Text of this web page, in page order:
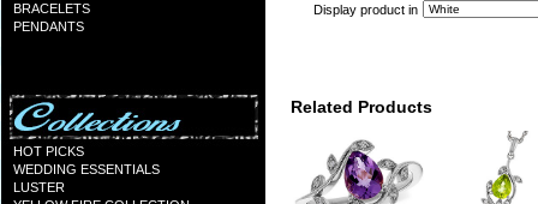
BRACELETS
PENDANTS
HOT PICKS
WEDDING ESSENTIALS
LUSTER
Display product in
Related Products